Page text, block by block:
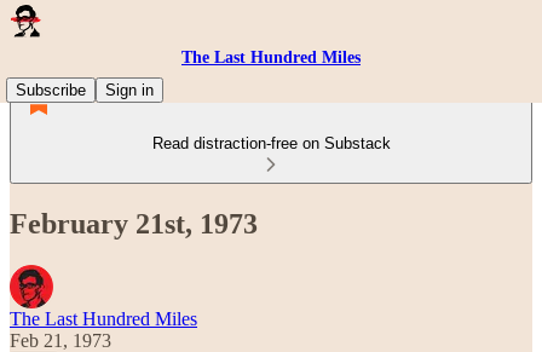
The Last Hundred Miles
Subscribe
Sign in
Read distraction-free on Substack
February 21st, 1973
The Last Hundred Miles
Feb 21, 1973